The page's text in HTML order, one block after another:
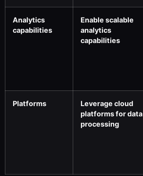
Analytics
capabilities
Enable scalable
analytics
capabilities
Platforms
Leverage cloud
platforms for data
processing